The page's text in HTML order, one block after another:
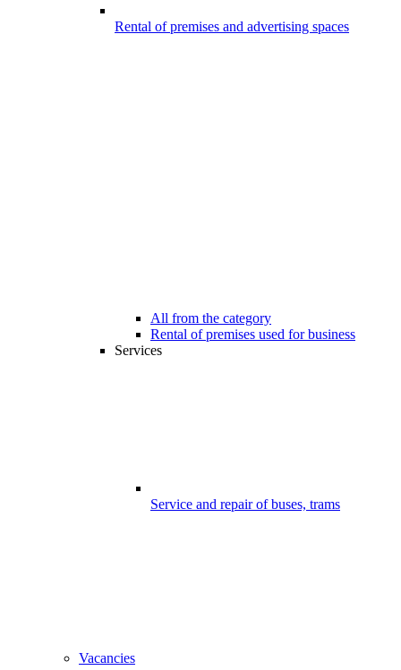
Rental of premises and advertising spaces
All from the category
Rental of premises used for business
Services
Service and repair of buses, trams
Vacancies